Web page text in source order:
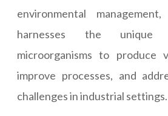
environmental
harnesses the unique
microorganisms to produce
improve processes, and
challenges in industrial settings.